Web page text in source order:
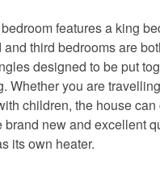
features a king
third bedrooms are
designed to be put
Whether you are
children, the house can
brand new and excellent
its own heater.